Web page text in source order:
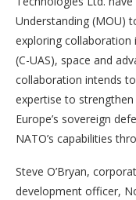
Understanding (MOU)
exploring collaboration
(C-UAS), space and
collaboration intends
expertise to strengthen
Europe’s sovereign
NATO’s capabilities
Steve O’Bryan,
development officer,